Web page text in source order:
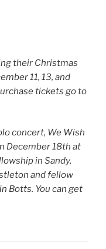
their Christmas
11, 13, and
tickets go to
concert, We Wish
December 18th at
in Sandy,
and fellow
Botts. You can get